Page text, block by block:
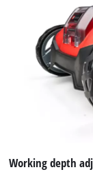
Working depth